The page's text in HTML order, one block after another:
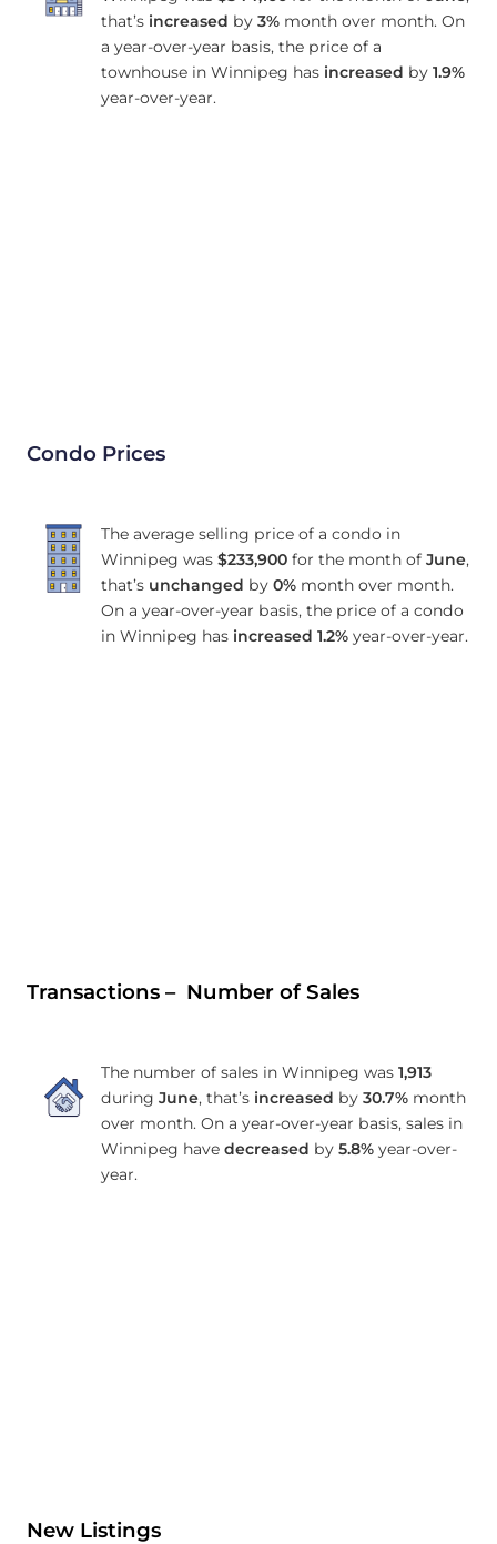
that’s increased by 3%month over month. On
a year-over-year basis, the price of a
townhouse in Winnipeg has increased by 1.9%
year-over-year.
Condo Prices
The average selling price of a condo in
Winnipeg was $233,900for the month of June,
that’s unchanged by 0%month over month.
On a year-over-year basis, the price of a condo
in Winnipeg has increased 1.2%year-over-year.
Transactions – Number of Sales
The number of sales in Winnipeg was 1,913
during June, that’s increased by 30.7%month
over month. On a year-over-year basis, sales in
Winnipeg have decreased by 5.8%year-over-
year.
New Listings